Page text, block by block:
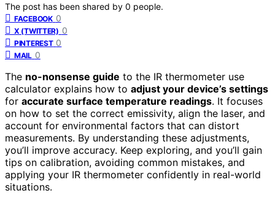
The post has been shared by 0 people.
FACEBOOK 0
X (TWITTER) 0
PINTEREST 0
MAIL 0
The no-nonsense guide to the IR thermometer use
calculator explains how to adjust your device’s settings
for accurate surface temperature readings. It focuses
on how to set the correct emissivity, align the laser, and
account for environmental factors that can distort
measurements. By understanding these adjustments,
you’ll improve accuracy. Keep exploring, and you’ll gain
tips on calibration, avoiding common mistakes, and
applying your IR thermometer confidently in real-world
situations.